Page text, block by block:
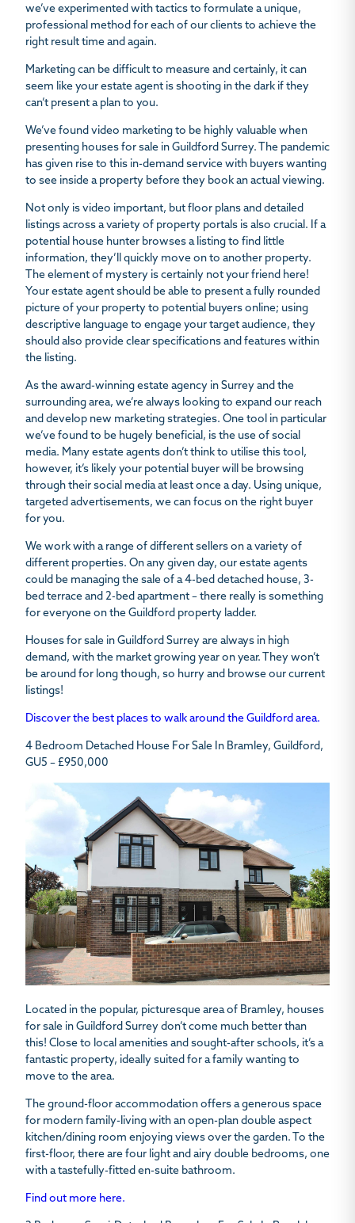
we’ve experimented with tactics to formulate a unique,
professional method for each of our clients to achieve the
right result time and again.
Marketing can be difficult to measure and certainly, it can
seem like your estate agent is shooting in the dark if they
can’t present a plan to you.
We’ve found video marketing to be highly valuable when
presenting houses for sale in Guildford Surrey. The pandemic
has given rise to this in-demand service with buyers wanting
to see inside a property before they book an actual viewing.
Not only is video important, but floor plans and detailed
listings across a variety of property portals is also crucial. If a
potential house hunter browses a listing to find little
information, they’ll quickly move on to another property.
The element of mystery is certainly not your friend here!
Your estate agent should be able to present a fully rounded
picture of your property to potential buyers online; using
descriptive language to engage your target audience, they
should also provide clear specifications and features within
the listing.
As the award-winning estate agency in Surrey and the
surrounding area, we’re always looking to expand our reach
and develop new marketing strategies. One tool in particular
we’ve found to be hugely beneficial, is the use of social
media. Many estate agents don’t think to utilise this tool,
however, it’s likely your potential buyer will be browsing
through their social media at least once a day. Using unique,
targeted advertisements, we can focus on the right buyer
for you.
We work with a range of different sellers on a variety of
different properties. On any given day, our estate agents
could be managing the sale of a 4-bed detached house, 3-
bed terrace and 2-bed apartment – there really is something
for everyone on the Guildford property ladder.
Houses for sale in Guildford Surrey are always in high
demand, with the market growing year on year. They won’t
be around for long though, so hurry and browse our current
listings!
Discover the best places to walk around the Guildford area.
4 Bedroom Detached House For Sale In Bramley, Guildford,
GU5 – £950,000
Located in the popular, picturesque area of Bramley, houses
for sale in Guildford Surrey don’t come much better than
this! Close to local amenities and sought-after schools, it’s a
fantastic property, ideally suited for a family wanting to
move to the area.
The ground-floor accommodation offers a generous space
for modern family-living with an open-plan double aspect
kitchen/dining room enjoying views over the garden. To the
first-floor, there are four light and airy double bedrooms, one
with a tastefully-fitted en-suite bathroom.
Find out more here.